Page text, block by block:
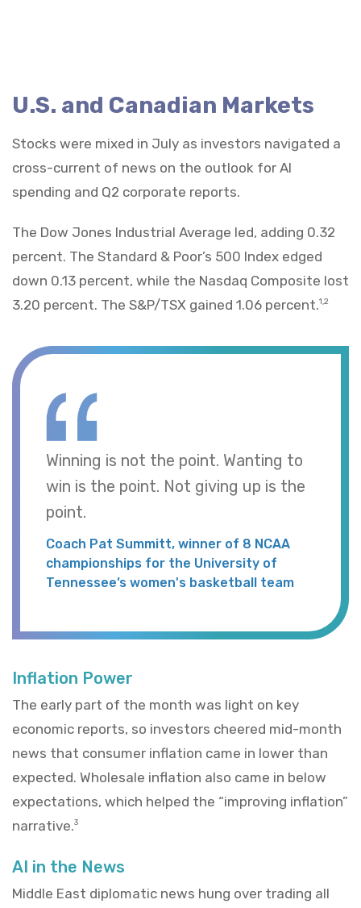
U.S. and Canadian Markets
Stocks were mixed in July as investors navigated a
cross-current of news on the outlook for AI
spending and Q2 corporate reports.
The Dow Jones Industrial Average led, adding 0.32
percent. The Standard & Poor’s 500 Index edged
down 0.13 percent, while the Nasdaq Composite lost
3.20 percent. The S&P/TSX gained 1.06 percent.1,2
Winning is not the point. Wanting to
win is the point. Not giving up is the
point.
Coach Pat Summitt, winner of 8 NCAA
championships for the University of
Tennessee’s women's basketball team
Inflation Power
The early part of the month was light on key
economic reports, so investors cheered mid-month
news that consumer inflation came in lower than
expected. Wholesale inflation also came in below
expectations, which helped the “improving inflation”
narrative.3
AI in the News
Middle East diplomatic news hung over trading all